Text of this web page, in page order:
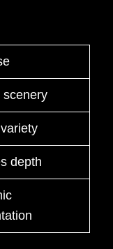
scenery
depth